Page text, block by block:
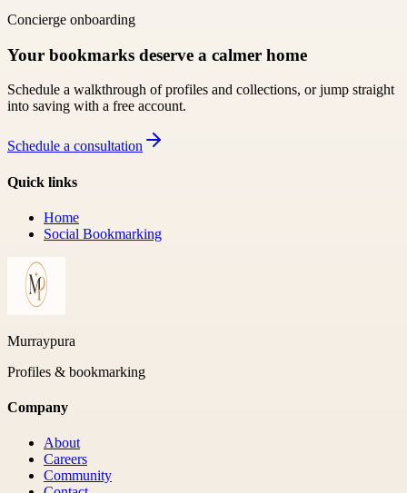
Concierge onboarding
Your bookmarks deserve a calmer home
Schedule a walkthrough of profiles and collections, or jump straight
into saving with a free account.
Schedule a consultation
Quick links
Home
Social Bookmarking
Murraypura
Profiles & bookmarking
Company
About
Careers
Community